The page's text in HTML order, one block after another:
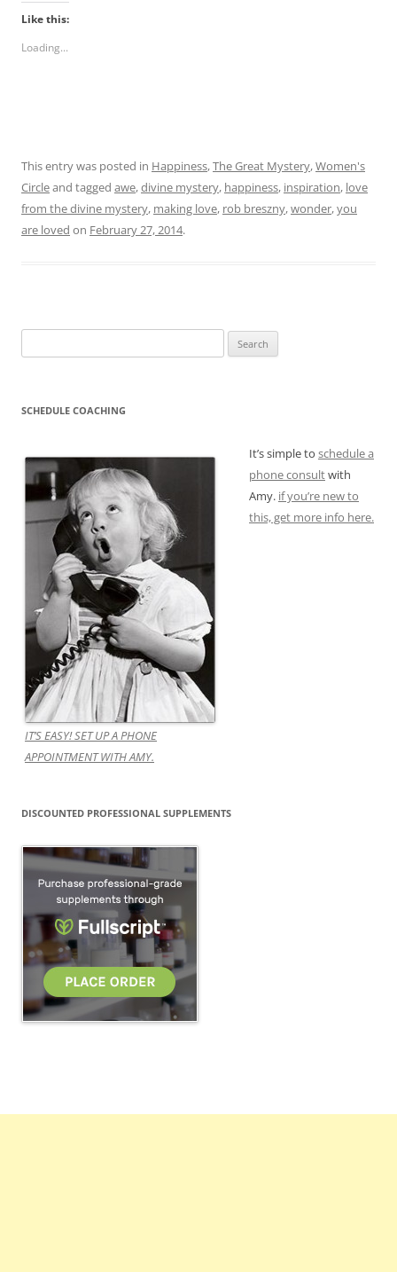
Like this:
Loading...
This entry was posted in Happiness,The Great Mystery,Women's
Circleand tagged awe,divine mystery, happiness, inspiration, love
from the divine mystery, making love, rob breszny,wonder,you
are loved on February 27, 2014.
for:
SCHEDULE COACHING
IT’S EASY! SET UP A PHONE
APPOINTMENT WITH AMY.
It’s simple to schedule a
phone consultwith
Amy. if you’re new to
this, get more info here.
DISCOUNTED PROFESSIONAL SUPPLEMENTS